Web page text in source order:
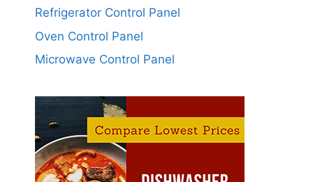
Refrigerator Control Panel
Oven Control Panel
Microwave Control Panel